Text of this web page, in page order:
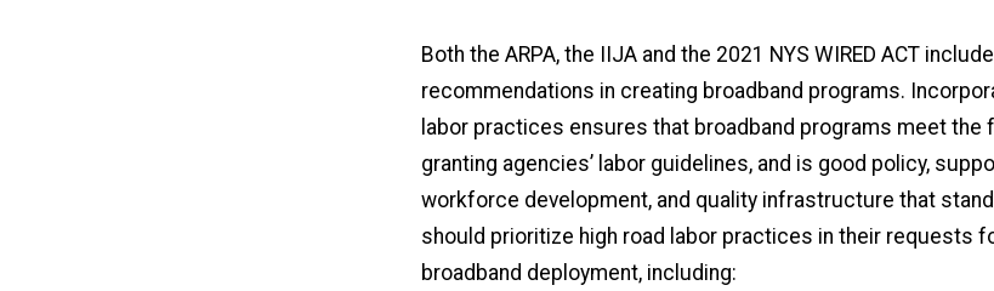
Both the ARPA, the IIJA and the 2021 NYS WIRED ACT
recommendations in creating broadband programs.
labor practices ensures that broadband programs meet the
granting agencies’ labor guidelines, and is good policy,
workforce development, and quality infrastructure that
should prioritize high road labor practices in their requests
broadband deployment, including: